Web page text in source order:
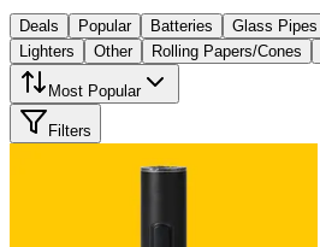
Deals Popular Batteries Glass Pipes
Lighters
Other Rolling Papers/Cones
Most Popular
Filters